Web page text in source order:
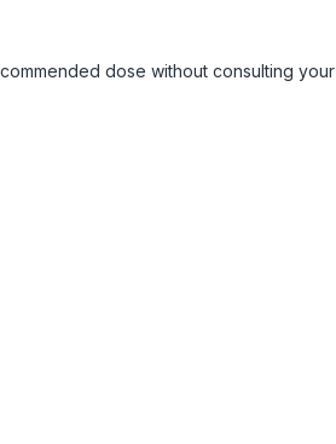
dose without consulting your